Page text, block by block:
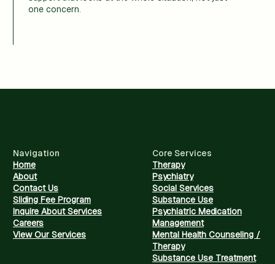
one concern.
Navigation
Home
About
Contact Us
Sliding Fee Program
Inquire About Services
Careers
View Our Services
Core Services
Therapy
Psychiatry
Social Services
Substance Use
Psychiatric Medication
Management
Mental Health Counseling /
Therapy
Substance Use Treatment